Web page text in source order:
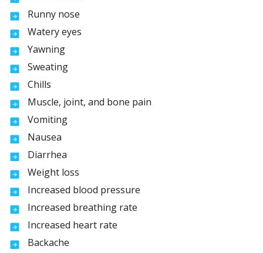
Runny nose
Watery eyes
Yawning
Sweating
Chills
Muscle, joint, and bone pain
Vomiting
Nausea
Diarrhea
Weight loss
Increased blood pressure
Increased breathing rate
Increased heart rate
Backache